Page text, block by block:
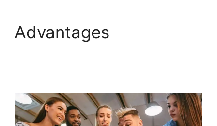
Advantages